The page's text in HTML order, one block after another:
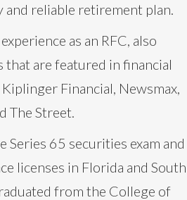
and reliable retirement plan.
as an RFC, also
are featured in financial
Financial, Newsmax,
The Street.
Series 65 securities exam and
licenses in Florida and South
from the College of